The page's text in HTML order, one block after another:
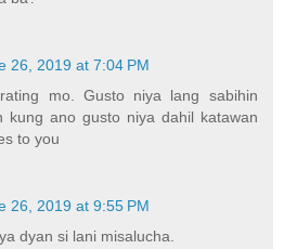
26, 2019 at 7:04 PM
mo. Gusto niya lang sabihin
kung ano gusto niya dahil katawan
to you
26, 2019 at 9:55 PM
dyan si lani misalucha.